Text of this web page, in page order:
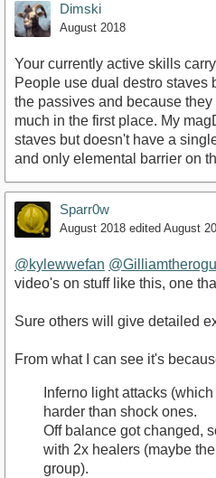
Dimski
August 2018
Your currently active skills
People use dual destro staves
the passives and because
much in the first place. My
staves but doesn't have a
and only elemental barrier on
Sparr0w
August 2018 edited August
@kylewwefan
video's on stuff like this, one
Sure others will give detailed
From what I can see it's
Inferno light attacks
harder than shock ones.
Off balance got changed,
with 2x healers (maybe
group).